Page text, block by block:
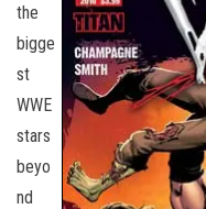
the
bigge
st
WWE
stars
beyo
nd